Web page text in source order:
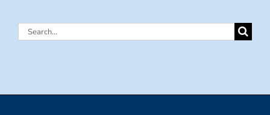
Search